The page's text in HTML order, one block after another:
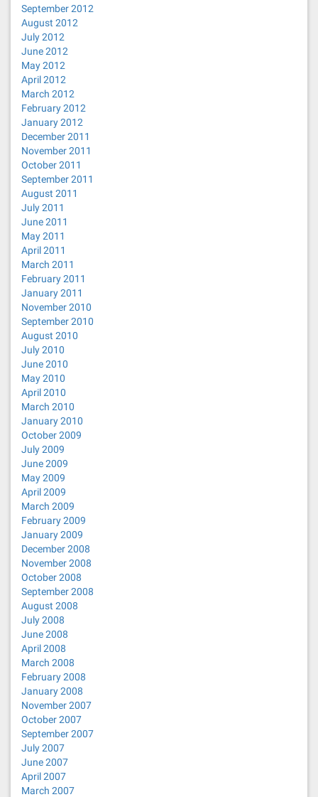
September 2012
August 2012
July 2012
June 2012
May 2012
April 2012
March 2012
February 2012
January 2012
December 2011
November 2011
October 2011
September 2011
August 2011
July 2011
June 2011
May 2011
April 2011
March 2011
February 2011
January 2011
November 2010
September 2010
August 2010
July 2010
June 2010
May 2010
April 2010
March 2010
January 2010
October 2009
July 2009
June 2009
May 2009
April 2009
March 2009
February 2009
January 2009
December 2008
November 2008
October 2008
September 2008
August 2008
July 2008
June 2008
April 2008
March 2008
February 2008
January 2008
November 2007
October 2007
September 2007
July 2007
June 2007
April 2007
March 2007